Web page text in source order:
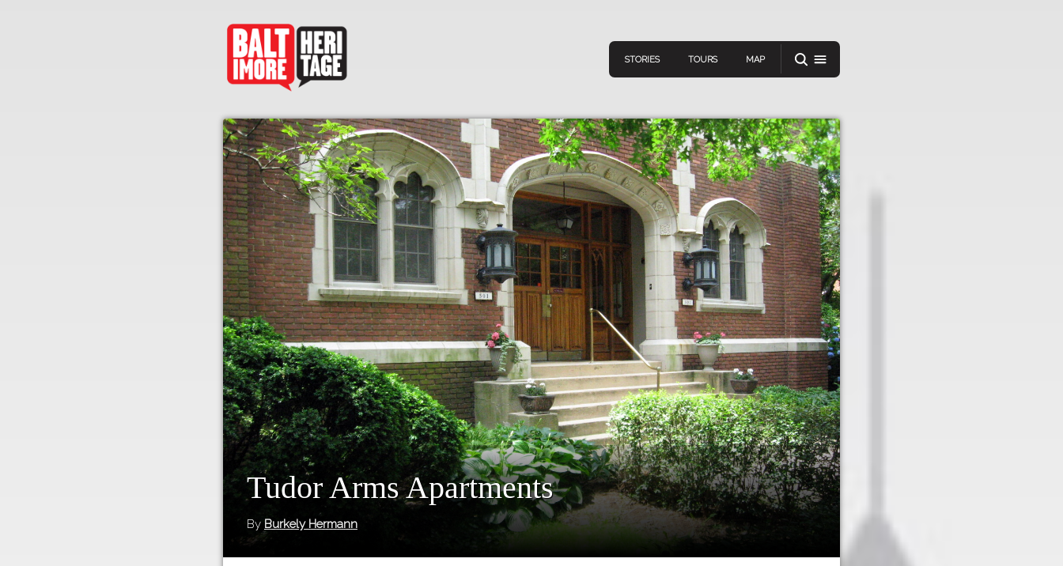
STORIES TOURS MAP
Navigation
Home
Stories
Tours
Map
Connect Discover
VIEW A RANDOM STORY
Download
APP STORE
GOOGLE PLAY
Tudor Arms Apartments
By Burkely Hermann